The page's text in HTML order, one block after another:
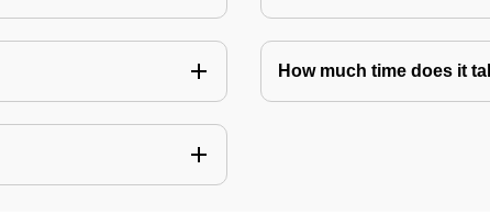
How much time does it